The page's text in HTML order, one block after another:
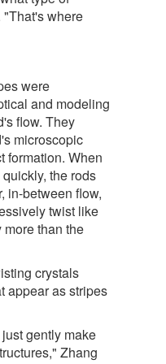
"That's where
were
and modeling
flow. They
microscopic
formation. When
the rods
in-between flow,
twist like
than the
crystals
appear as stripes
gently make
Zhang